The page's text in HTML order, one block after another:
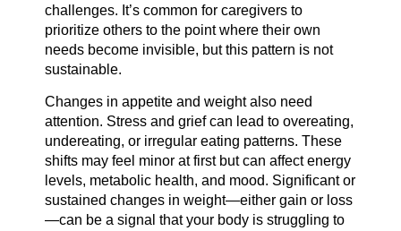
challenges. It’s common for caregivers to
prioritize others to the point where their own
needs become invisible, but this pattern is not
sustainable.
Changes in appetite and weight also need
attention. Stress and grief can lead to overeating,
undereating, or irregular eating patterns. These
shifts may feel minor at first but can affect energy
levels, metabolic health, and mood. Significant or
sustained changes in weight—either gain or loss
—can be a signal that your body is struggling to